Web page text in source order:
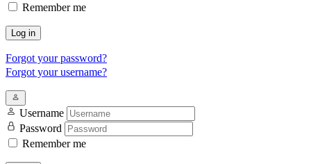
Remember me
Log in
Forgot your password?
Forgot your username?
Username
Password
Remember me